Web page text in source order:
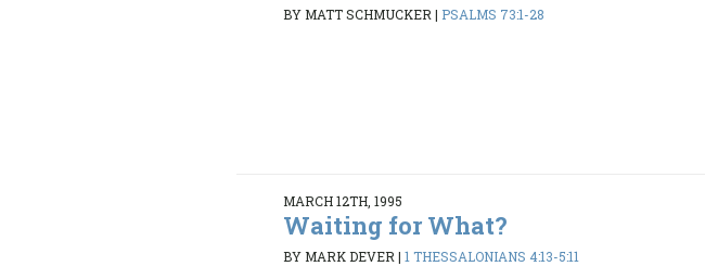
BY MATT SCHMUCKER| PSALMS 73:1-28
MARCH 12TH, 1995
Waiting for What?
BY MARK DEVER|1 THESSALONIANS 4:13-5:11